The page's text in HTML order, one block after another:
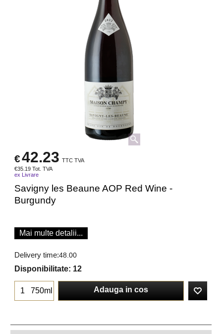
€42.23 TTC TVA
€35.19 Tot. TVA
ex Livrare
Savigny les Beaune AOP Red Wine -
Burgundy
Mai multe detalii...
Delivery time:48.00
Disponibilitate: 12
750ml Adauga in cos